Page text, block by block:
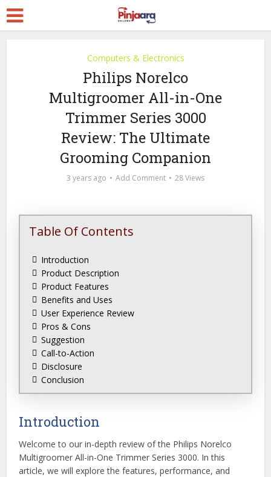
Computers & Electronics
Philips Norelco
Multigroomer All-in-One
Trimmer Series 3000
Review: The Ultimate
Grooming Companion
3 years ago Add Comment 28 Views
Table Of Contents
Introduction
Product Description
Product Features
Benefits and Uses
User Experience Review
Pros & Cons
Suggestion
Call-to-Action
Disclosure
Conclusion
Introduction
Welcome to our in-depth review of the Philips Norelco
Multigroomer All-in-One Trimmer Series 3000. In this
article, we will explore the features, performance, and